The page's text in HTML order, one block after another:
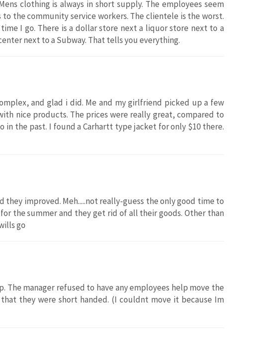
clothing is always in short supply. The employees seem
the community service workers. The clientele is the worst.
I go. There is a dollar store next a liquor store next to a
next to a Subway. That tells you everything.
and glad i did. Me and my girlfriend picked up a few
nice products. The prices were really great, compared to
in the past. I found a Carhartt type jacket for only $10 there.
they improved. Meh.....not really-guess the only good time to
the summer and they get rid of all their goods. Other than
go
The manager refused to have any employees help move the
they were short handed. (I couldnt move it because Im